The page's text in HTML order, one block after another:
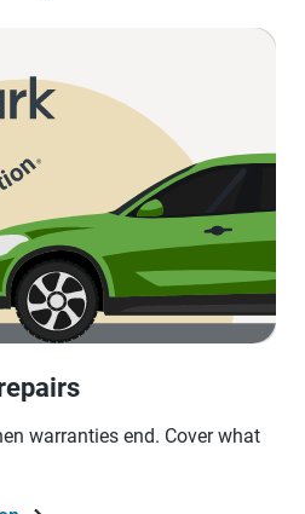
warranties end. Cover what